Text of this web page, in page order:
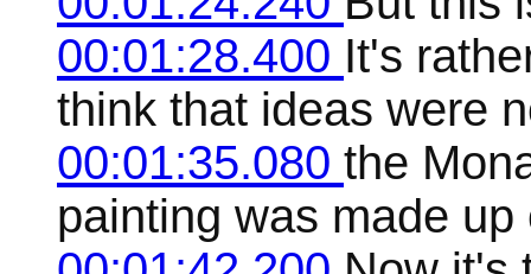
00:01:28.400 It's
think that ideas were
00:01:35.080 the
painting was made